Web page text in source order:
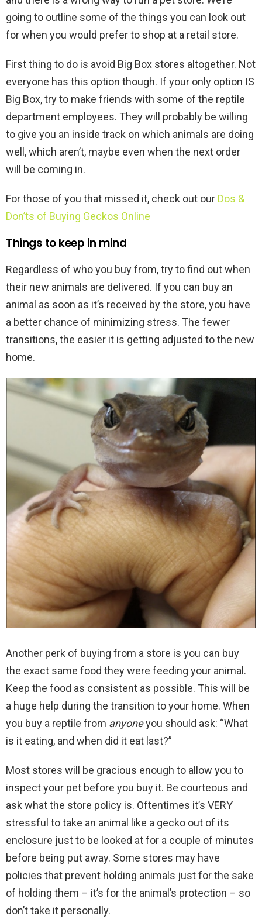
going to outline some of the things you can look out
for when you would prefer to shop at a retail store.
First thing to do is avoid Big Box stores altogether. Not
everyone has this option though. If your only option IS
Big Box, try to make friends with some of the reptile
department employees. They will probably be willing
to give you an inside track on which animals are doing
well, which aren’t, maybe even when the next order
will be coming in.
For those of you that missed it, check out our Dos &
Don’ts of Buying Geckos Online
Things to keep in mind
Regardless of who you buy from, try to find out when
their new animals are delivered. If you can buy an
animal as soon as it’s received by the store, you have
a better chance of minimizing stress. The fewer
transitions, the easier it is getting adjusted to the new
home.
Another perk of buying from a store is you can buy
the exact same food they were feeding your animal.
Keep the food as consistent as possible. This will be
a huge help during the transition to your home. When
you buy a reptile from anyoneyou should ask: “What
is it eating, and when did it eat last?”
Most stores will be gracious enough to allow you to
inspect your pet before you buy it. Be courteous and
ask what the store policy is. Oftentimes it’s VERY
stressful to take an animal like a gecko out of its
enclosure just to be looked at for a couple of minutes
before being put away. Some stores may have
policies that prevent holding animals just for the sake
of holding them – it’s for the animal’s protection – so
don’t take it personally.